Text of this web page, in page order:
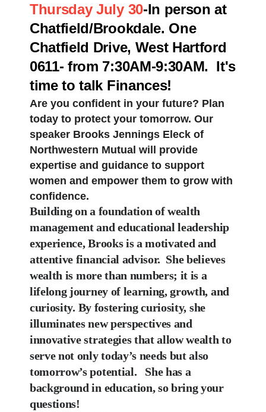
Thursday July 30-In person at
Chatfield/Brookdale. One
Chatfield Drive, West Hartford
0611- from 7:30AM-9:30AM. It's
time to talk Finances!
Are you confident in your future? Plan
today to protect your tomorrow. Our
speaker Brooks Jennings Eleck of
Northwestern Mutual will provide
expertise and guidance to support
women and empower them to grow with
confidence.
Building on a foundation of wealth
management and educational leadership
experience, Brooksis a motivated and
attentive financial advisor. She believes
wealth is more than numbers; it is a
lifelong journey of learning, growth, and
curiosity. By fostering curiosity, she
illuminates new perspectives and
innovative strategies that allow wealthto
serve not only today’s needs but also
tomorrow’s potential.
She has a
background in education, so bring your
questions!